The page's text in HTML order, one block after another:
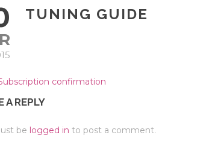
TUNING GUIDE
confirmation
A REPLY
be logged in to post a comment.